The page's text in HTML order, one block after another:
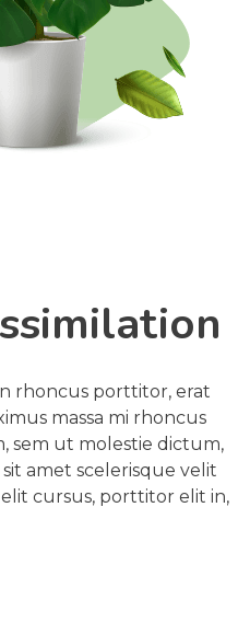
rhoncus porttitor, erat
massa mi rhoncus
sem ut molestie dictum,
amet scelerisque velit
cursus, porttitor elit in,